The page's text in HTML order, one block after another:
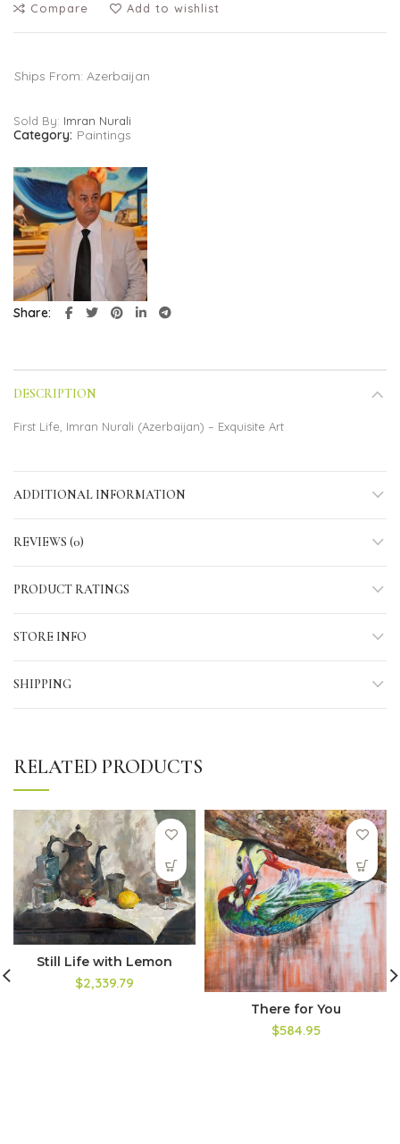
Compare Add to wishlist
Ships From: Azerbaijan
Sold By: Imran Nurali
Category: Paintings
Share
DESCRIPTION
First Life, Imran Nurali (Azerbaijan) – Exquisite Art
ADDITIONAL INFORMATION
REVIEWS (0)
PRODUCT RATINGS
STORE INFO
SHIPPING
RELATED PRODUCTS
Still Life with Lemon
$2,339.79
There for You
$584.95